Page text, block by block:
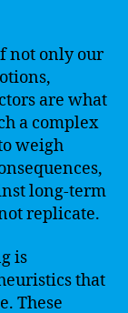
not only our
are what
a complex
weigh
long-term
replicate.
is
that
These